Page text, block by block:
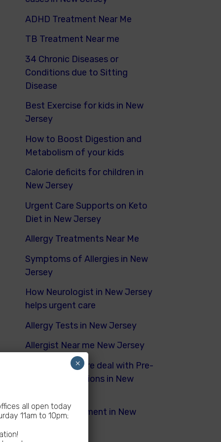
ADHD Treatment Near Me
TB Treatment Near me
34 Chronic Diseases or
Conditions due to Sitting
Disease
Best Exercise for kids in New
Jersey
How to Boost Digestion and
Metabolism of your kids
Calorie deficits for children in
New Jersey
Urgent Care Supports on Keto
Diet in New Jersey
Allergy Treatments Near Me
Symptoms of Allergies in New
Jersey
How Neurologist in New Jersey
helps urgent care
Allergy Tests in New Jersey
Allergist Near me New Jersey
How Urgent Care deal with Pre-
Existing Conditions in New
Dyspnea Treatment in New
all open today
11am to 10pm;
×